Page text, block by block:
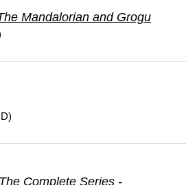
Mandalorian and Grogu
Complete Series -